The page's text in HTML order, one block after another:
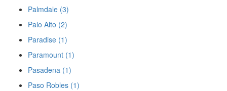
Palmdale (3)
Palo Alto (2)
Paradise (1)
Paramount (1)
Pasadena (1)
Paso Robles (1)